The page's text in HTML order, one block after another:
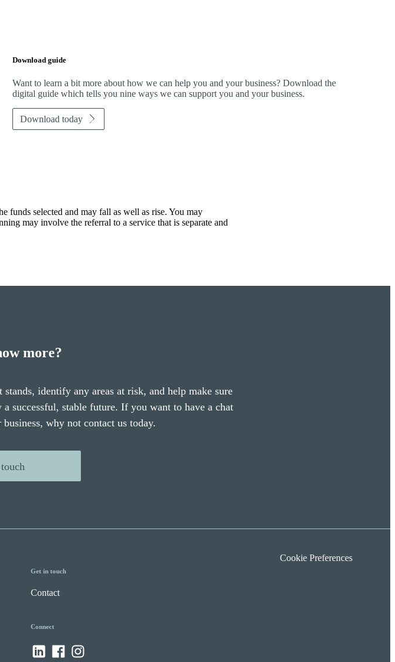
Download guide
Want to learn a bit more about how we can help you and your business? Download the
digital guide which tells you nine ways we can support you and your business.
Download today
funds selected and may fall as well as rise. You may
may involve the referral to a service that is separate and
more?
identify any areas at risk, and help make sure
successful, stable future. If you want to have a chat
why not contact us today.
Get in touch
Contact
Connect
Cookie Preferences